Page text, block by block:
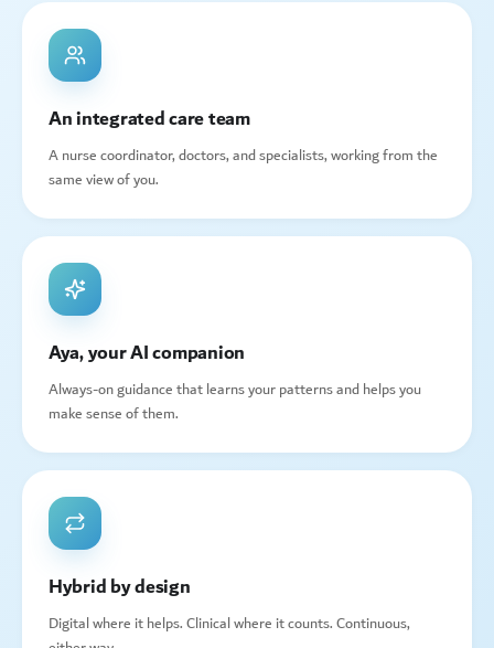
An integrated care team
A nurse coordinator, doctors, and specialists, working from the
same view of you.
Aya, your AI companion
Always-on guidance that learns your patterns and helps you
make sense of them.
Hybrid by design
Digital where it helps. Clinical where it counts. Continuous,